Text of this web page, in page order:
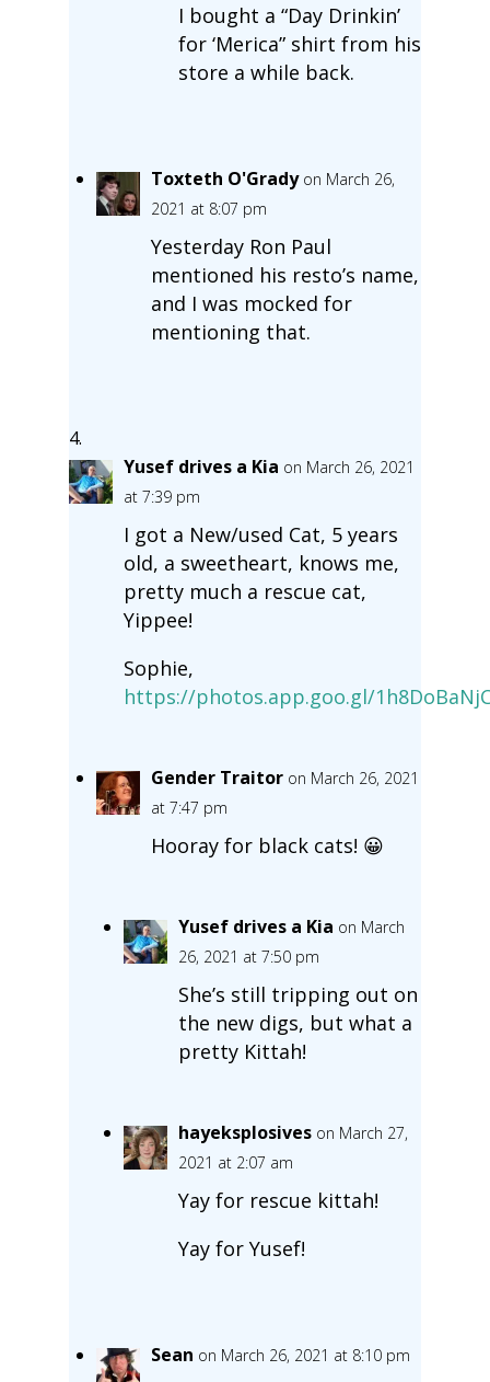
I bought a “Day Drinkin’
for ‘Merica” shirt from his
store a while back.
Toxteth O'Grady on March 26,
2021 at 8:07 pm
Yesterday Ron Paul
mentioned his resto’s name,
and I was mocked for
mentioning that.
Yusef drives a Kia on March 26, 2021
at 7:39 pm
I got a New/used Cat, 5 years
old, a sweetheart, knows me,
pretty much a rescue cat,
Yippee!
Sophie,
https://photos.app.goo.gl/
Gender Traitor on March 26, 2021
at 7:47 pm
Hooray for black cats! 😀
Yusef drives a Kia on March
26, 2021 at 7:50 pm
She’s still tripping out on
the new digs, but what a
pretty Kittah!
hayeksplosives on March 27,
2021 at 2:07 am
Yay for rescue kittah!
Yay for Yusef!
Sean on March 26, 2021 at 8:10 pm